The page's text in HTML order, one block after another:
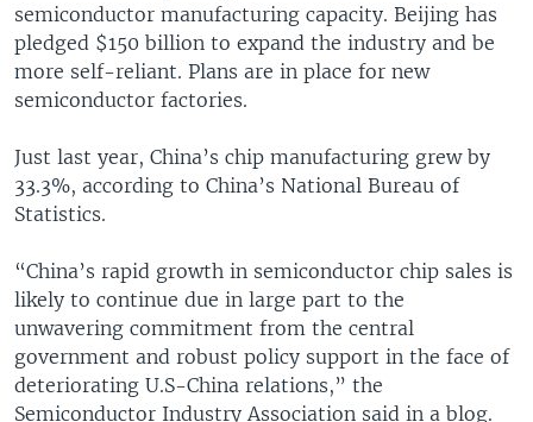
semiconductor manufacturing capacity. Beijing has
pledged $150 billion to expand the industry and be
more self-reliant. Plans are in place for new
semiconductor factories.
Just last year, China’s chip manufacturing grew by
33.3%, according to China’s National Bureau of
Statistics.
“China’s rapid growth in semiconductor chip sales is
likely to continue due in large part to the
unwavering commitment from the central
government and robust policy support in the face of
deteriorating U.S-China relations,” the
Semiconductor Industry Association said in a blog.